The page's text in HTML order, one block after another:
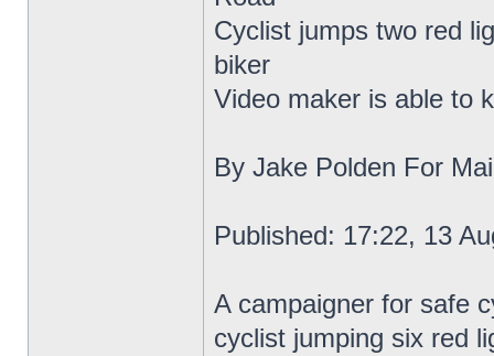
Cyclist jumps two red
biker
Video maker is able to
By Jake Polden For
Published: 17:22, 13
A campaigner for safe
cyclist jumping six red